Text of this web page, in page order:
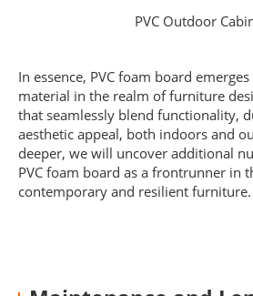
PVC Outdoor
In essence, PVC foam board
material in the realm of furniture
that seamlessly blend functionality,
aesthetic appeal, both indoors and
deeper, we will uncover additional
PVC foam board as a frontrunner in
contemporary and resilient furniture.